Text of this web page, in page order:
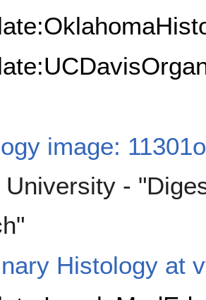
image:
University -
Histology at